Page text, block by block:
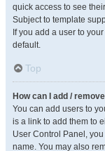
quick access to see
Subject to template
If you add a user to
default.
Top
How can I add /
You can add users to
is a link to add them to
User Control Panel,
name. You may also